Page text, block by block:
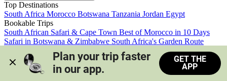
Top Destinations
South Africa Morocco Botswana Tanzania Jordan Egypt
Bookable Trips
South African Safari & Cape Town Best of Morocco in 10 Days
Safari in Botswana & Zimbabwe South Africa's Garden Route
Morocco's Medinas & Sahara
Train Safari South Africa
View all trips
Plan your trip faster
in our app.
GET THE
APP